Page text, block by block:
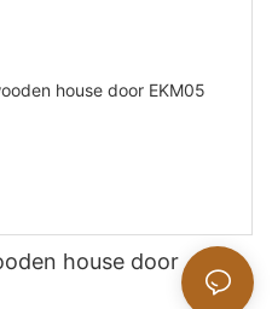
house door